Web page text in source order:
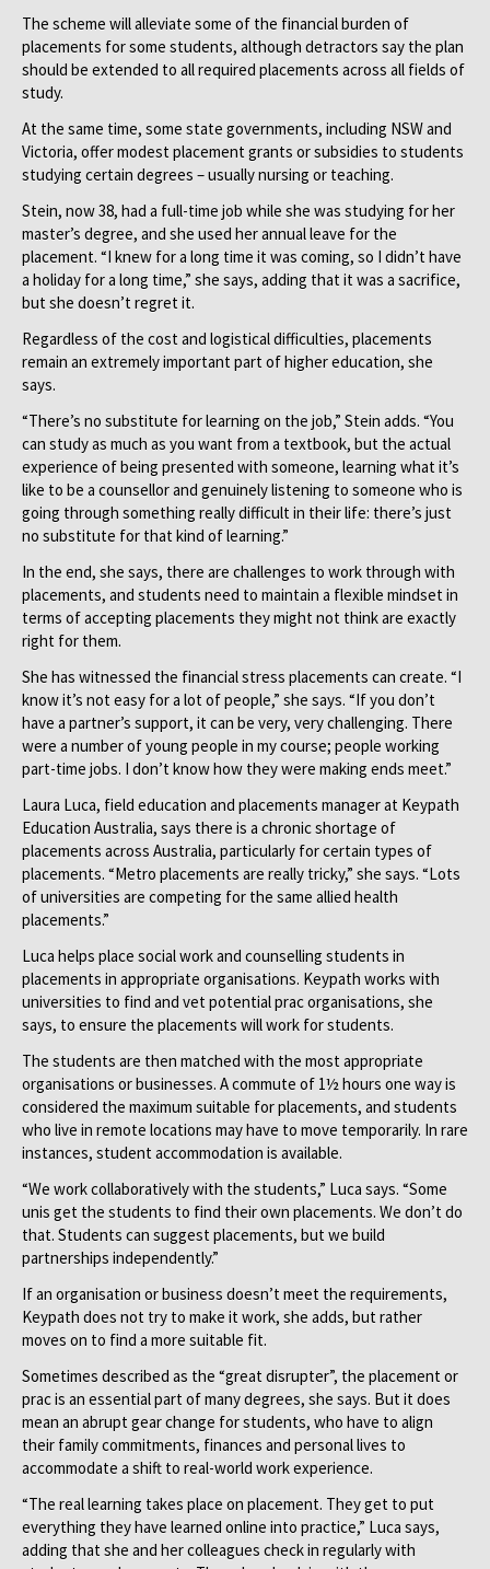
The scheme will alleviate some of the financial burden of
placements for some students, although detractors say the plan
should be extended to all required placements across all fields of
study.
At the same time, some state governments, including NSW and
Victoria, offer modest placement grants or subsidies to students
studying certain degrees – usually nursing or teaching.
Stein, now 38, had a full-time job while she was studying for her
master’s degree, and she used her annual leave for the
placement. “I knew for a long time it was coming, so I didn’t have
a holiday for a long time,” she says, adding that it was a sacrifice,
but she doesn’t regret it.
Regardless of the cost and logistical difficulties, placements
remain an extremely important part of higher education, she
says.
“There’s no substitute for learning on the job,” Stein adds. “You
can study as much as you want from a textbook, but the actual
experience of being presented with someone, learning what it’s
like to be a counsellor and genuinely listening to someone who is
going through something really difficult in their life: there’s just
no substitute for that kind of learning.”
In the end, she says, there are challenges to work through with
placements, and students need to maintain a flexible mindset in
terms of accepting placements they might not think are exactly
right for them.
She has witnessed the financial stress placements can create. “I
know it’s not easy for a lot of people,” she says. “If you don’t
have a partner’s support, it can be very, very challenging. There
were a number of young people in my course; people working
part-time jobs. I don’t know how they were making ends meet.”
Laura Luca, field education and placements manager at Keypath
Education Australia, says there is a chronic shortage of
placements across Australia, particularly for certain types of
placements. “Metro placements are really tricky,” she says. “Lots
of universities are competing for the same allied health
placements.”
Luca helps place social work and counselling students in
placements in appropriate organisations. Keypath works with
universities to find and vet potential prac organisations, she
says, to ensure the placements will work for students.
The students are then matched with the most appropriate
organisations or businesses. A commute of 1½ hours one way is
considered the maximum suitable for placements, and students
who live in remote locations may have to move temporarily. In rare
instances, student accommodation is available.
“We work collaboratively with the students,” Luca says. “Some
unis get the students to find their own placements. We don’t do
that. Students can suggest placements, but we build
partnerships independently.”
If an organisation or business doesn’t meet the requirements,
Keypath does not try to make it work, she adds, but rather
moves on to find a more suitable fit.
Sometimes described as the “great disrupter”, the placement or
prac is an essential part of many degrees, she says. But it does
mean an abrupt gear change for students, who have to align
their family commitments, finances and personal lives to
accommodate a shift to real-world work experience.
“The real learning takes place on placement. They get to put
everything they have learned online into practice,” Luca says,
adding that she and her colleagues check in regularly with